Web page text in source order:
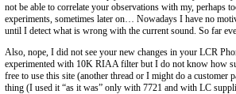
not be able to correlate your observations with my, perhaps
experiments, sometimes later on… Nowadays I have no
until I detect what is wrong with the current sound. So far
Also, nope, I did not see your new changes in your LCR
experimented with 10K RIAA filter but I do not know how
free to use this site (another thread or I might do a
thing (I used it “as it was” only with 7721 and with LC